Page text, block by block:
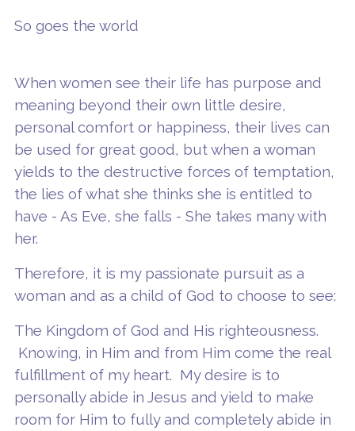
So goes the world
When women see their life has purpose and
meaning beyond their own little desire,
personal comfort or happiness, their lives can
be used for great good, but when a woman
yields to the destructive forces of temptation,
the lies of what she thinks she is entitled to
have - As Eve, she falls - She takes many with
her.
Therefore, it is my passionate pursuit as a
woman and as a child of God to choose to see:
The Kingdom of God and His righteousness.
Knowing, in Him and from Him come the real
fulfillment of my heart. My desire is to
personally abide in Jesus and yield to make
room for Him to fully and completely abide in